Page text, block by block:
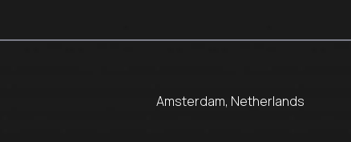
Amsterdam, Netherlands